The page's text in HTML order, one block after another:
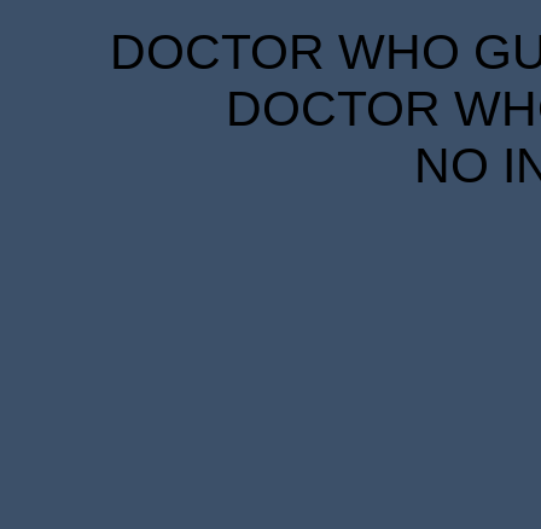
DOCTOR WHO
DOCTOR
NO